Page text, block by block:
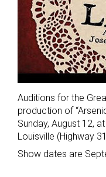
Auditions for the
production of
Sunday, August 12,
Louisville (Highway
Show dates are